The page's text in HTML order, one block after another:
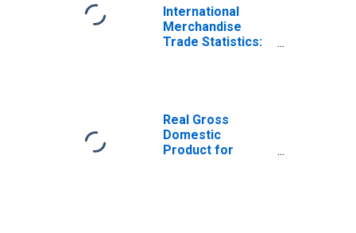
International
Merchandise
Trade Statistics:
Real Gross
Domestic
Product for